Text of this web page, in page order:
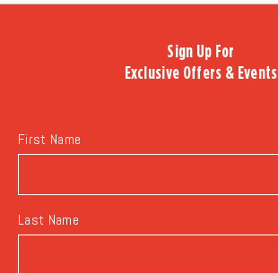
BACK
ALL
EVENTS
Sign Up For
Exclusive Offers & Events
First Name
Last Name